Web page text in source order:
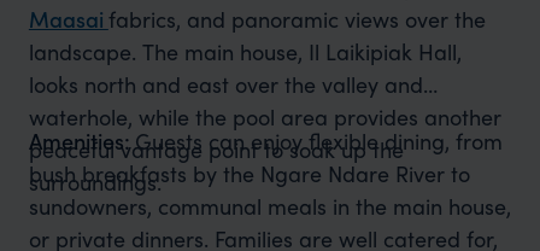
Maasai fabrics, and panoramic views over the
landscape. The main house, Il Laikipiak Hall,
looks north and east over the valley and
waterhole, while the pool area provides another
peaceful vantage point to soak up the
surroundings.
Amenities:Guests can enjoy flexible dining, from
bush breakfasts by the Ngare Ndare River to
sundowners, communal meals in the main house,
or private dinners. Families are well catered for,